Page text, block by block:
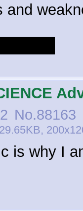
and
No.88163
is why I